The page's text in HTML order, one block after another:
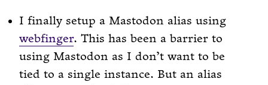
I finally setup a Mastodon alias using
webfinger. This has been a barrier to
using Mastodon as I don’t want to be
tied to a single instance. But an alias